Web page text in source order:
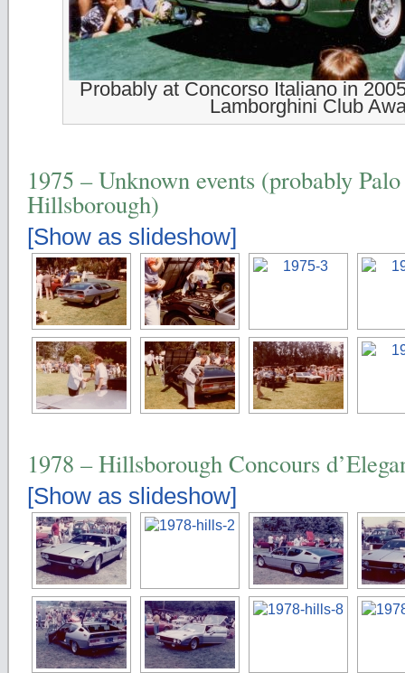
Probably at Concorso Italiano in
Lamborghini Club
1975 – Unknown events (probably
Hillsborough)
[Show as slideshow]
1978 – Hillsborough Concours
[Show as slideshow]